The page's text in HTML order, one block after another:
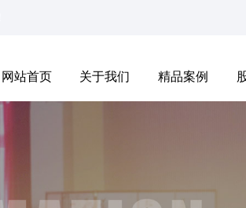
网站首页 关于我们 精品案例